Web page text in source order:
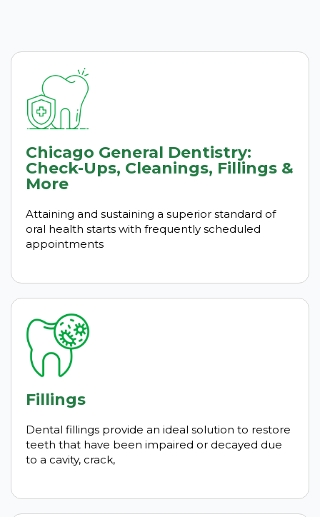
Chicago General Dentistry:
Check-Ups, Cleanings, Fillings &
More
Attaining and sustaining a superior standard of
oral health starts with frequently scheduled
appointments
Fillings
Dental fillings provide an ideal solution to restore
teeth that have been impaired or decayed due
to a cavity, crack,